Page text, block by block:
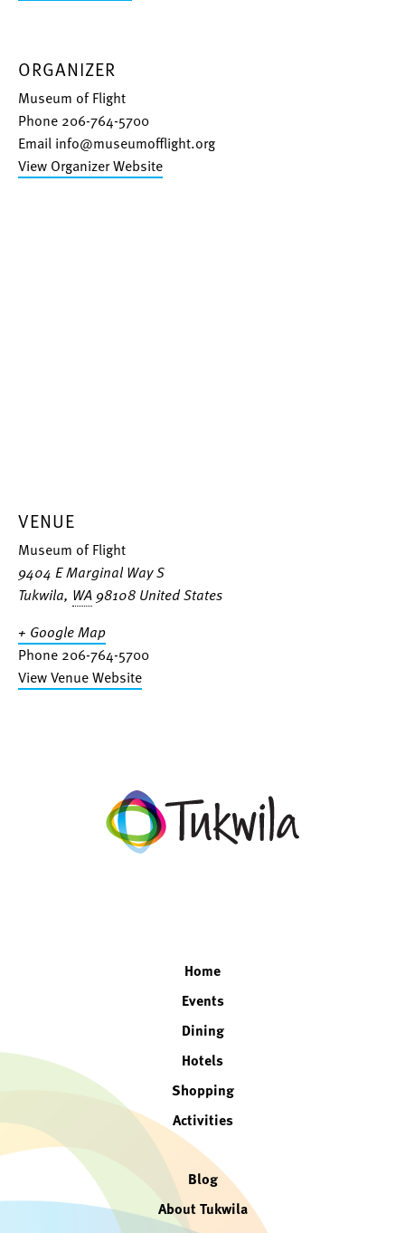
ORGANIZER
Museum of Flight
Phone 206-764-5700
Email info@museumofflight.org
View Organizer Website
VENUE
Museum of Flight
9404 E Marginal Way S
Tukwila, WA 98108 United States
+ Google Map
Phone 206-764-5700
View Venue Website
Home
Events
Dining
Hotels
Shopping
Activities
Blog
About Tukwila